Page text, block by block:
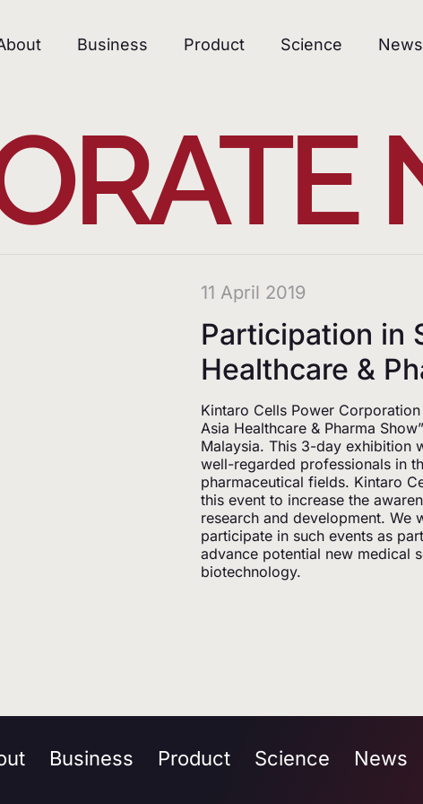
Business Product Science News
11 April 2019
Participation in
Healthcare &
Kintaro Cells Power
Asia Healthcare & Pharma
Malaysia. This 3-day exhibition
well-regarded professionals in
pharmaceutical fields. Kintaro
this event to increase the
research and development. We
participate in such events as
advance potential new medical
biotechnology.
Business Product Science News